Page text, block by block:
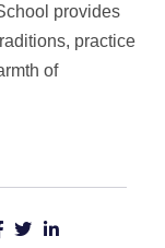
provides
practice
of